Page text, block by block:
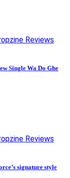
Reviews
Single Wa Do Ghe
Reviews
signature style